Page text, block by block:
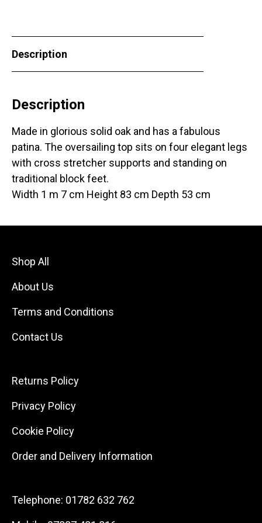
Description
Description
Made in glorious solid oak and has a fabulous
patina. The oversailing top sits on four elegant legs
with cross stretcher supports and standing on
traditional block feet.
Width 1 m 7 cm Height 83 cm Depth 53 cm
Shop All
About Us
Terms and Conditions
Contact Us
Returns Policy
Privacy Policy
Cookie Policy
Order and Delivery Information
Telephone: 01782 632 762